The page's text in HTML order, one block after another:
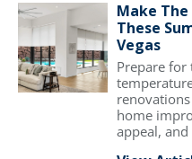
Make
These
Vegas
Prepare for
home
appeal, and